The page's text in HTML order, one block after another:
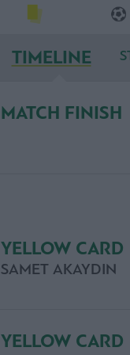
TIMELINE
YELLOW CARD
YELLOW CARD
SAMET AKAYDIN
MATCH FINISH